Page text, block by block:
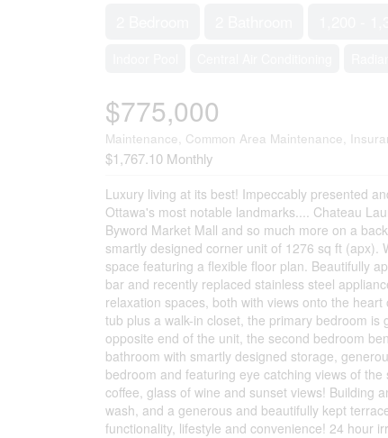
$775,000
Maintenance, Common Area Maintenance,
$1,767.10 Monthly
Luxury living at its best! Impeccably presented
Ottawa's most notable landmarks.... Chateau
Byword Market Mall and so much more on a
smartly designed corner unit of 1276 sq ft (apx).
space featuring a flexible floor plan. Beautifully
bar and recently replaced stainless steel
relaxation spaces, both with views onto the
tub plus a walk-in closet, the primary bedroom
opposite end of the unit, the second bedroom
bathroom with smartly designed storage,
bedroom and featuring eye catching views of
coffee, glass of wine and sunset views! Building
wash, and a generous and beautifully kept
functionality, lifestyle and convenience! 24 hour